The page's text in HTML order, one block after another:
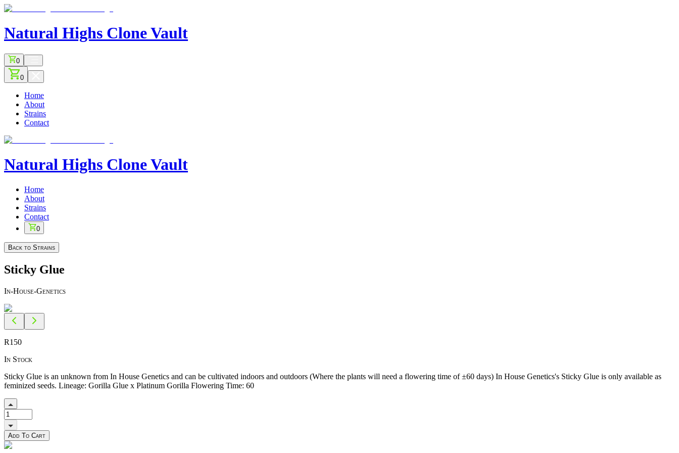
Natural Highs Clone Vault
0
0
Home
About
Strains
Contact
Natural Highs Clone Vault
Home
About
Strains
Contact
0
Back to Strains
Sticky Glue
In-House-Genetics
R150
In Stock
Sticky Glue is an unknown from In House Genetics and can be cultivated indoors and outdoors (Where the plants will need a flowering time of ±60 days) In House Genetics's Sticky Glue is only available as
feminized seeds. Lineage: Gorilla Glue x Platinum Gorilla Flowering Time: 60
Add To Cart